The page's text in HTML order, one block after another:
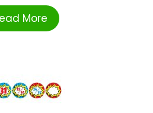
More